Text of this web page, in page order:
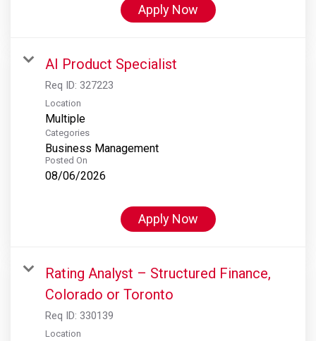
Apply Now
AI Product Specialist
Req ID: 327223
Location
Multiple
Categories
Business Management
Posted On
08/06/2026
Apply Now
Rating Analyst – Structured Finance,
Colorado or Toronto
Req ID: 330139
Location